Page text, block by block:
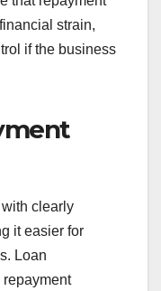
strain,
if the business
clearly
it easier for
Loan